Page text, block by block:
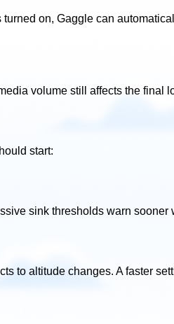
turned on, Gaggle can
volume still affects the
start:
sink thresholds warn sooner
to altitude changes. A faster